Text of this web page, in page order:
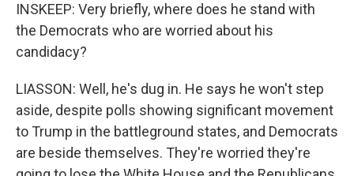
INSKEEP: Very briefly, where does he stand with
the Democrats who are worried about his
candidacy?
LIASSON: Well, he's dug in. He says he won't step
aside, despite polls showing significant movement
to Trump in the battleground states, and Democrats
are beside themselves. They're worried they're